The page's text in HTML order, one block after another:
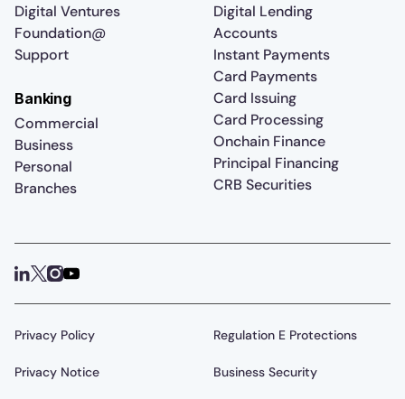
Digital Ventures
Foundation@
Support
Digital Lending
Accounts
Instant Payments
Card Payments
Card Issuing
Card Processing
Onchain Finance
Principal Financing
CRB Securities
Banking
Commercial
Business
Personal
Branches
Privacy Policy
Privacy Notice
Regulation E Protections
Business Security